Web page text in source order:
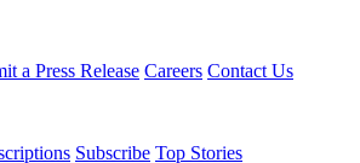
a Press Release Careers Contact Us
Subscribe Top Stories